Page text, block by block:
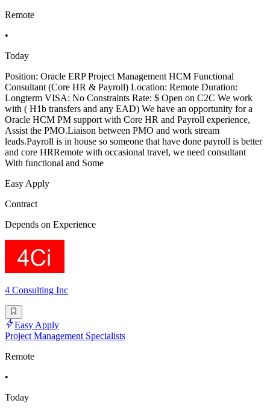
Remote
•
Today
Position: Oracle ERP Project Management HCM Functional
Consultant (Core HR & Payroll) Location: Remote Duration:
Longterm VISA: No Constraints Rate: $ Open on C2C We work
with ( H1b transfers and any EAD) We have an opportunity for a
Oracle HCM PM support with Core HR and Payroll experience,
Assist the PMO.Liaison between PMO and work stream
leads.Payroll is in house so someone that have done payroll is better
and core HRRemote with occasional travel, we need consultant
With functional and Some
Easy Apply
Contract
Depends on Experience
4 Consulting Inc
Easy Apply
Project Management Specialists
Remote
•
Today